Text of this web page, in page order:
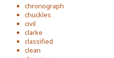
chronograph
chuckles
civil
clarke
classified
clean